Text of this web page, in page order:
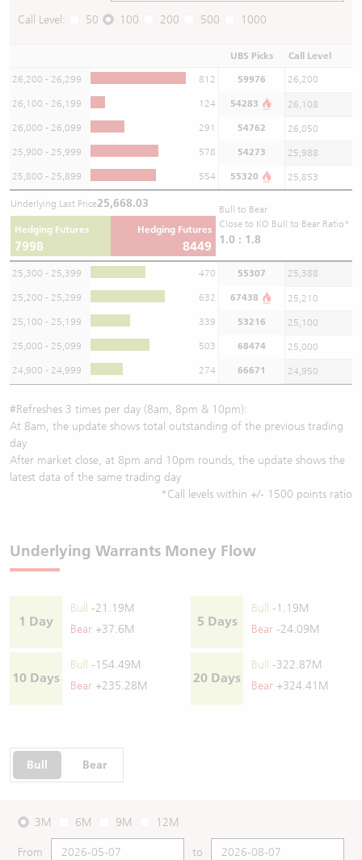
Call Level: 50 100 200 500 1000
UBS Picks Call Level
26,200 - 26,299 812 59976 26,200
26,100 - 26,199 124 54283 26,108
26,000 - 26,099 291 54762 26,050
25,900 - 25,999 578 54273 25,988
25,800 - 25,899 554 55320 25,853
Underlying Last Price25,668.03
Hedging Futures
7998
Hedging Futures
8449
Bull to Bear
Close to KO Bull to Bear Ratio*
1.0 : 1.8
25,300 - 25,399 470 55307 25,388
25,200 - 25,299 632 67438 25,210
25,100 - 25,199 339 53216 25,100
25,000 - 25,099 503 68474 25,000
24,900 - 24,999 274 66671 24,950
#Refreshes 3 times per day (8am, 8pm & 10pm):
At 8am, the update shows total outstanding of the previous trading
day
After market close, at 8pm and 10pm rounds, the update shows the
latest data of the same trading day
*Call levels within +/- 1500 points ratio
Underlying Warrants Money Flow
1 Day
Bull
-21.19M
Bear +37.6M
5 Days
Bull
-1.19M
Bear -24.09M
10 Days
Bull
-154.49M
Bear +235.28M
20 Days
Bull
-322.87M
Bear +324.41M
Bull Bear
3M 6M 9M 12M
From to